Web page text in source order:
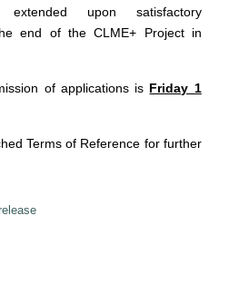
upon satisfactory
end of the CLME+ Project in
of applications is Friday 1
Terms of Reference for further